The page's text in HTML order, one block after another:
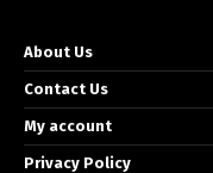
About Us
Contact Us
My account
Privacy Policy